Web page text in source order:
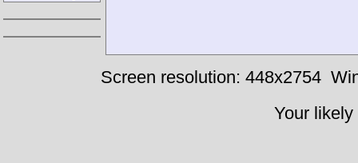
Screen resolution: 448x2754
Your